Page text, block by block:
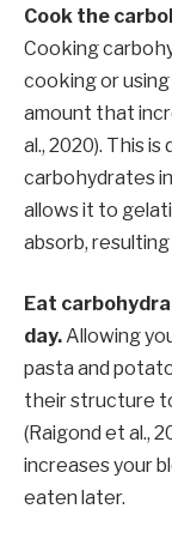
Cook the
Cooking
cooking or
amount that
al., 2020). This
carbohydrates
allows it to
absorb,
Eat
day.Allowing
pasta and
their structure
(Raigond et al.,
increases your
eaten later.